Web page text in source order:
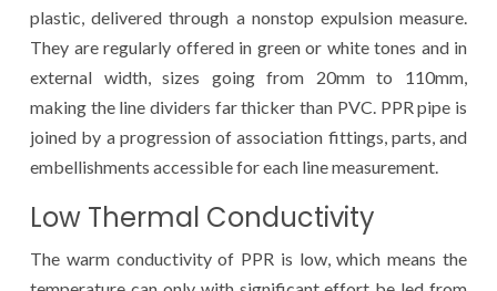
plastic, delivered through a nonstop expulsion measure.
They are regularly offered in green or white tones and in
external width, sizes going from 20mm to 110mm,
making the line dividers far thicker than PVC. PPR pipe is
joined by a progression of association fittings, parts, and
embellishments accessible for each line measurement.
Low Thermal Conductivity
The warm conductivity of PPR is low, which means the